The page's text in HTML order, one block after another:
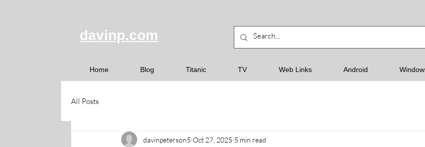
davinp.com
Home Blog Titanic TV Web Links Android
All Posts
davinpeterson5 Oct 27, 2025 5 min read